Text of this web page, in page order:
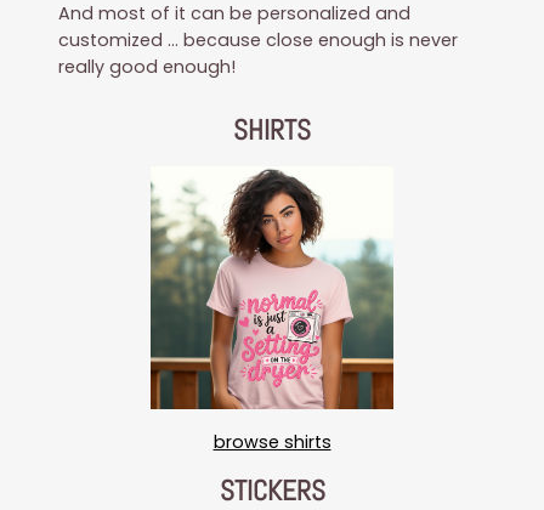
And most of it can be personalized and
customized … because close enough is never
really good enough!
SHIRTS
browse shirts
STICKERS